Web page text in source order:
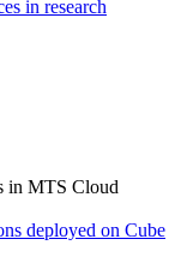
in research
in MTS Cloud
deployed on Cube